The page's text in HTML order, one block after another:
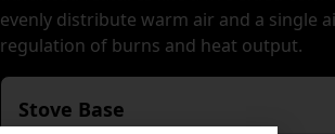
evenly distribute warm air and a single
regulation of burns and heat output.
Stove Base